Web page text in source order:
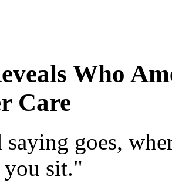
Who
Care
goes,
you sit."